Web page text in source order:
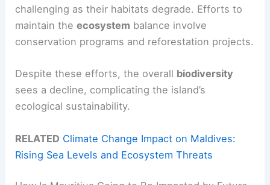
challenging as their habitats degrade. Efforts to
maintain theecosystem balance involve
conservation programs and reforestation projects.
Despite these efforts, the overall biodiversity
sees a decline, complicating the island’s
ecological sustainability.
RELATED Climate Change Impact on Maldives:
Rising Sea Levels and Ecosystem Threats